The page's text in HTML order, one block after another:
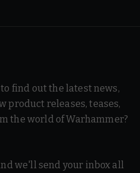
find out the latest news,
product releases, teases,
the world of Warhammer?
we'll send your inbox all